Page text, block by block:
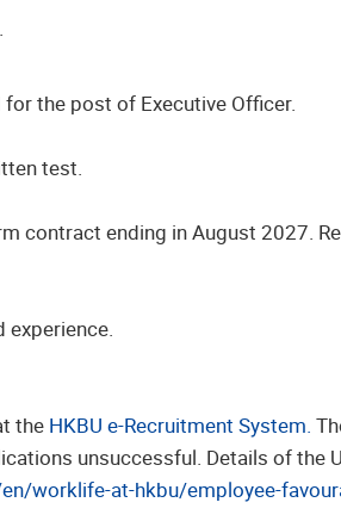
the post of Executive Officer.
test.
contract ending in August 2027.
experience.
the HKBU e-Recruitment System.
unsuccessful. Details of the
worklife-at-hkbu/employee-